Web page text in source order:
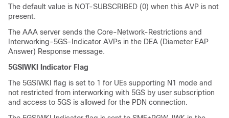
The default value is NOT-SUBSCRIBED (0) when this AVP is not
present.
The AAA server sends the Core-Network-Restrictions and
Interworking-5GS-Indicator AVPs in the DEA (Diameter EAP
Answer) Response message.
5GSIWKI Indicator Flag
The 5GSIWKI flag is set to 1 for UEs supporting N1 mode and
not restricted from interworking with 5GS by user subscription
and access to 5GS is allowed for the PDN connection.